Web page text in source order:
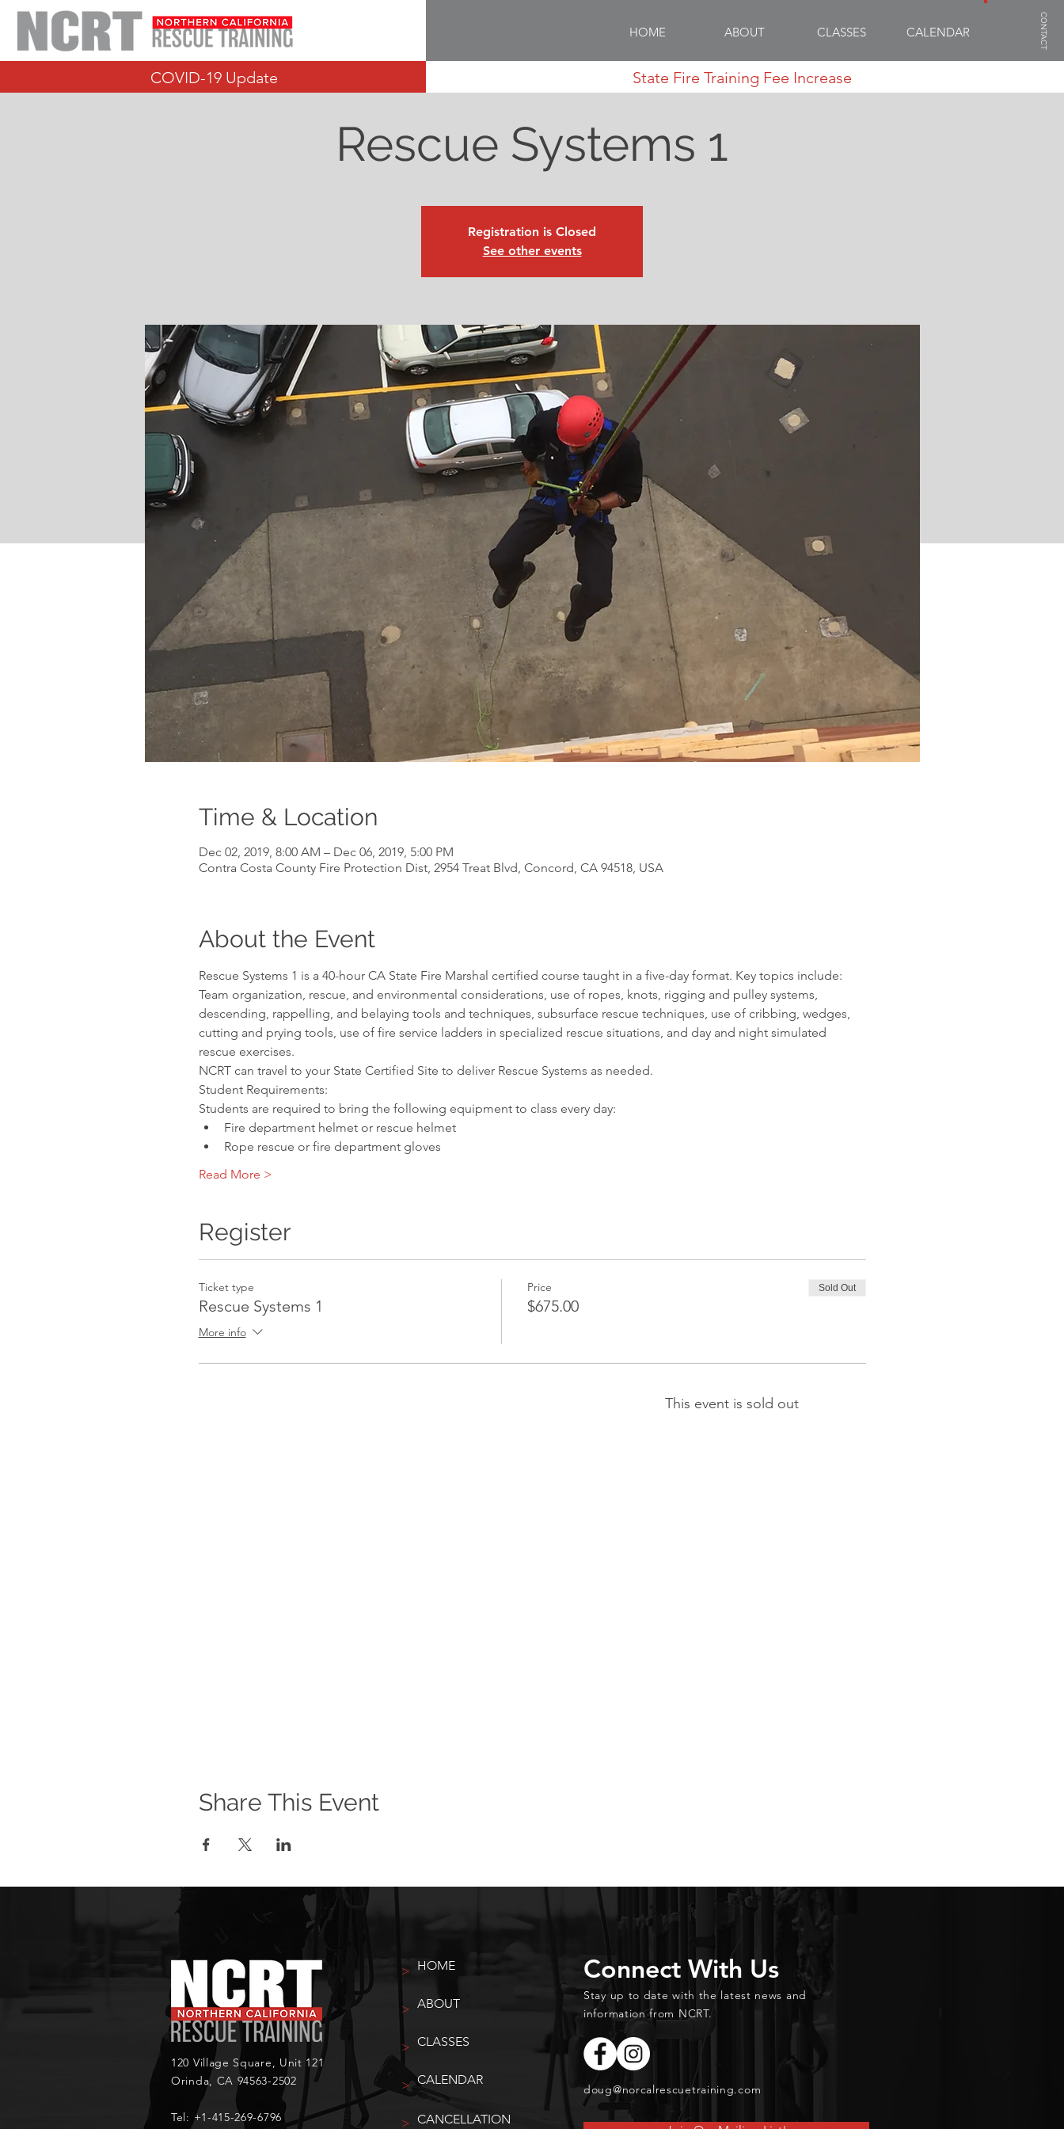
CONTACT
HOME ABOUT CLASSES CALENDAR
Rescue Systems 1
Registration is Closed
See other events
Time & Location
Dec 02, 2019, 8:00 AM – Dec 06, 2019, 5:00 PM
Contra Costa County Fire Protection Dist, 2954 Treat Blvd, Concord, CA 94518, USA
About the Event
Rescue Systems 1 is a 40-hour CA State Fire Marshal certified course taught in a five-day format. Key topics include:
Team organization, rescue, and environmental considerations, use of ropes, knots, rigging and pulley systems,
descending, rappelling, and belaying tools and techniques, subsurface rescue techniques, use of cribbing, wedges,
cutting and prying tools, use of fire service ladders in specialized rescue situations, and day and night simulated
rescue exercises.
NCRT can travel to your State Certified Site to deliver Rescue Systems as needed.
Student Requirements:
Students are required to bring the following equipment to class every day:
Fire department helmet or rescue helmet
Rope rescue or fire department gloves
Read More >
Register
Ticket type
Rescue Systems 1
More info
Price
$675.00
Sold Out
This event is sold out
Share This Event
COVID-19 Update State Fire Training Fee Increase
120 Village Square, Unit 121
Orinda, CA 94563-2502
Tel: +1-415-269-6796
>
>
>
>
>
HOME
ABOUT
CLASSES
CALENDAR
CANCELLATION
Connect With Us
Stay up to date with the latest news and
information from NCRT.
doug@norcalrescuetraining.com